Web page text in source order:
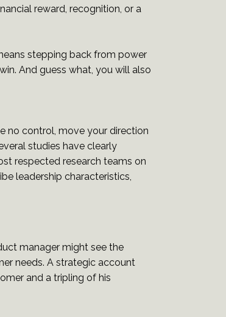
reward, recognition, or a
stepping back from power
And guess what, you will also
no control, move your direction
studies have clearly
respected research teams on
leadership characteristics,
manager might see the
needs. A strategic account
and a tripling of his